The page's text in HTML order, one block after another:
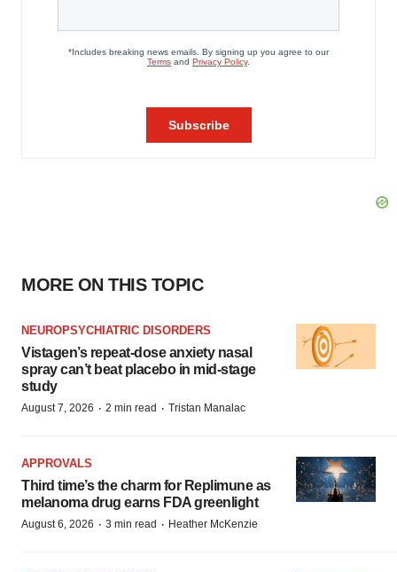
MORE ON THIS TOPIC
NEUROPSYCHIATRIC DISORDERS
Vistagen’s repeat-dose anxiety nasal
spray can’t beat placebo in mid-stage
study
August 7, 2026 · 2 min read · Tristan Manalac
APPROVALS
Third time’s the charm for Replimune as
melanoma drug earns FDA greenlight
August 6, 2026 · 3 min read · Heather McKenzie